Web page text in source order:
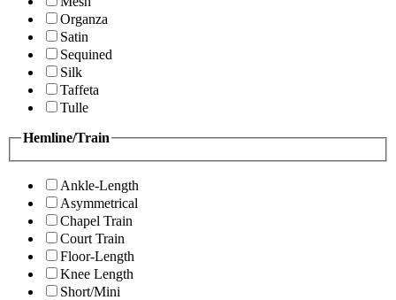
Organza
Satin
Sequined
Silk
Taffeta
Tulle
Hemline/Train
Ankle-Length
Asymmetrical
Chapel Train
Court Train
Floor-Length
Knee Length
Short/Mini